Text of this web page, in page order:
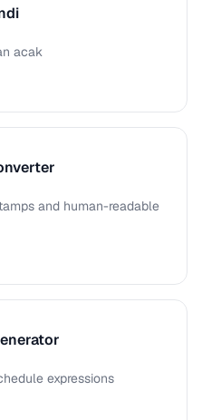
acak
and human-readable
expressions